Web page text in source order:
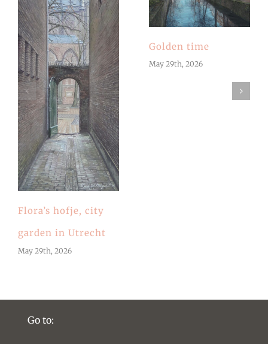
Flora’s hofje, city
garden in Utrecht
May 29th, 2026
Golden time
May 29th, 2026
Go to: